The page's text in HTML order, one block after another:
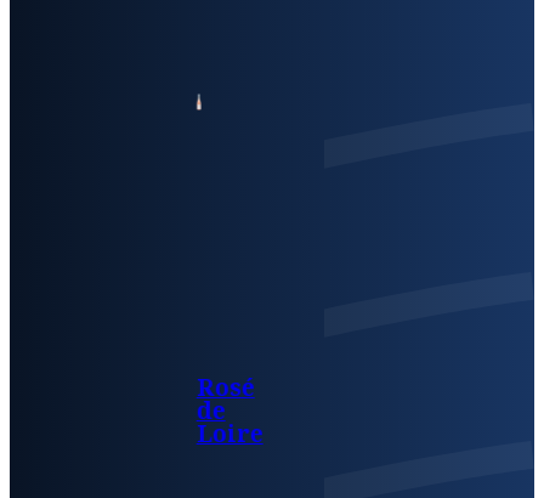
Rosé
de
Loire